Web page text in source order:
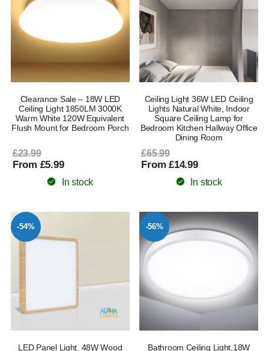
Clearance Sale – 18W LED
Ceiling Light 1850LM 3000K
Warm White 120W Equivalent
Flush Mount for Bedroom Porch
£23.99
From £5.99
In stock
Ceiling Light 36W LED Ceiling
Lights Natural White, Indoor
Square Ceiling Lamp for
Bedroom Kitchen Hallway Office
Dining Room
£65.99
From £14.99
In stock
-54%
LED Panel Light, 48W Wood
-56%
Bathroom Ceiling Light,18W